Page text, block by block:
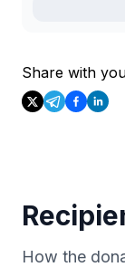
Share with
How the